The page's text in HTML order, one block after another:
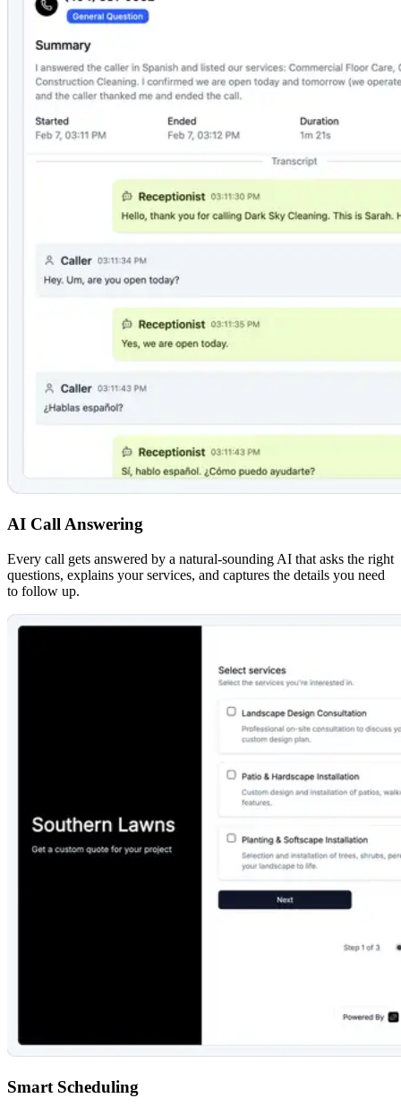
AI Call Answering
Every call gets answered by a natural-sounding AI that asks the right
questions, explains your services, and captures the details you need
to follow up.
Smart Scheduling